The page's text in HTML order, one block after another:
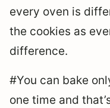
every oven is
the cookies as
difference.
#You can bake
one time and